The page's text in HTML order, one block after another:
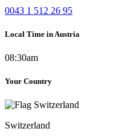
0043 1 512 26 95
Local Time in Austria
08:30am
Your Country
Switzerland